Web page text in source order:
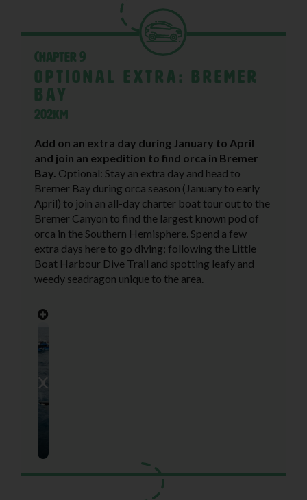
Chapter 9
Optional Extra: Bremer
Bay
202KM
Add on an extra day during January to April
and join an expedition to find orca in Bremer
Bay. Optional: Stay an extra day and head to
Bremer Bay during orca season (January to early
April) to join an all-day charter boat tour out to the
Bremer Canyon to find the largest known pod of
orca in the Southern Hemisphere. Spend a few
extra days here to go diving; following the Little
Boat Harbour Dive Trail and spotting leafy and
weedy seadragon unique to the area.